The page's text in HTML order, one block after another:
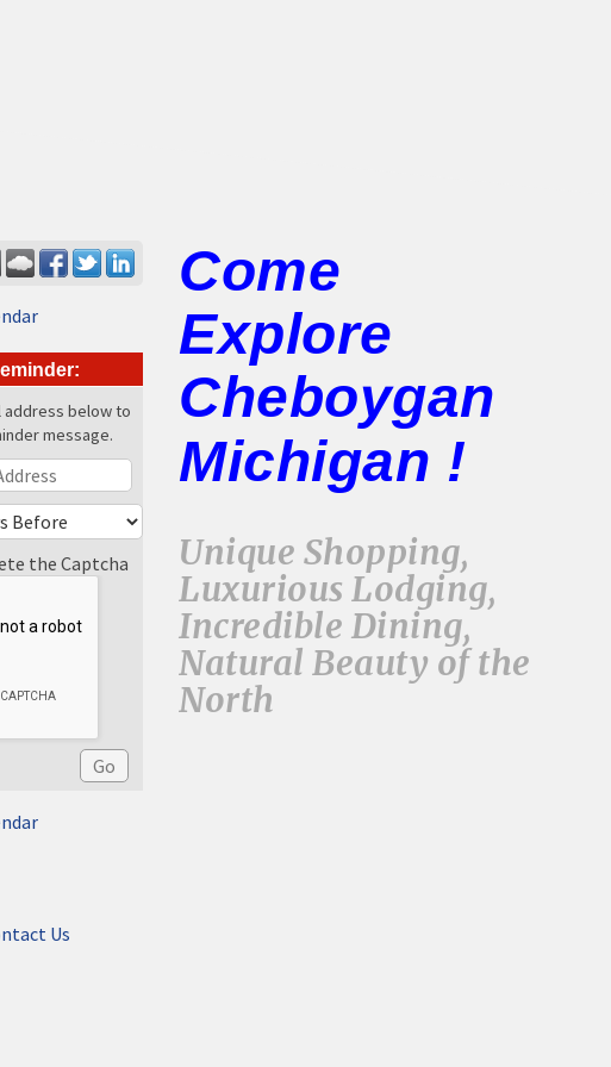
address below to
message.
the Captcha
Us
Come
Explore
Cheboygan
Michigan !
Unique Shopping,
Luxurious Lodging,
Incredible Dining,
Natural Beauty of the
North